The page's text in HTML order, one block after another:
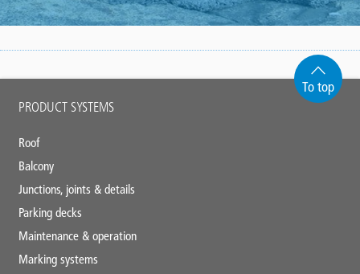
To top
Main
PRODUCT SYSTEMS
Roof
Balcony
Junctions, joints & details
Parking decks
Maintenance & operation
Marking systems